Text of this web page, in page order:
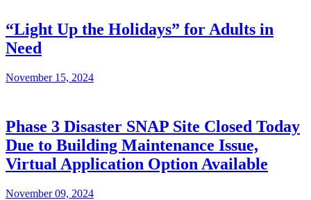
“Light Up the Holidays” for Adults in
Need
November 15, 2024
Phase 3 Disaster SNAP Site Closed Today
Due to Building Maintenance Issue,
Virtual Application Option Available
November 09, 2024